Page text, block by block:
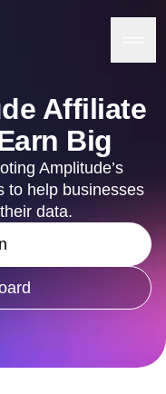
Affiliate
Big
Amplitude’s
to help businesses
data.